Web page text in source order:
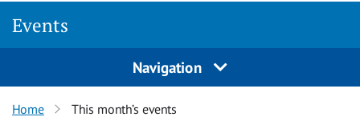
Events
Navigation
Home This month’s events